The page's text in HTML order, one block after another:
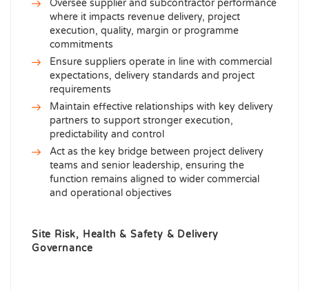
Oversee supplier and subcontractor performance
where it impacts revenue delivery, project
execution, quality, margin or programme
commitments
Ensure suppliers operate in line with commercial
expectations, delivery standards and project
requirements
Maintain effective relationships with key delivery
partners to support stronger execution,
predictability and control
Act as the key bridge between project delivery
teams and senior leadership, ensuring the
function remains aligned to wider commercial
and operational objectives
Site Risk, Health & Safety & Delivery
Governance